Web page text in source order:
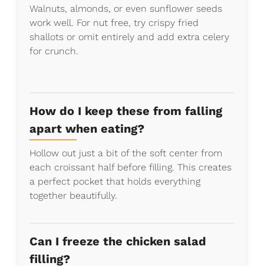
Walnuts, almonds, or even sunflower seeds
work well. For nut free, try crispy fried
shallots or omit entirely and add extra celery
for crunch.
How do I keep these from falling
apart when eating?
Hollow out just a bit of the soft center from
each croissant half before filling. This creates
a perfect pocket that holds everything
together beautifully.
Can I freeze the chicken salad
filling?